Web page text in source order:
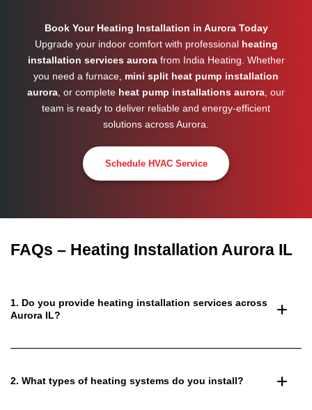
Book Your Heating Installation in Aurora Today
Upgrade your indoor comfort with professional heating
installation services aurorafrom India Heating. Whether
you need a furnace, mini split heat pump installation
aurora , or complete heat pump installations aurora , our
team is ready to deliver reliable and energy-efficient
solutions acrossAurora
Schedule HVAC Service
FAQs – Heating Installation Aurora IL
1. Do you provide heating installation services across
Aurora IL?
2. What types of heating systems do you install?